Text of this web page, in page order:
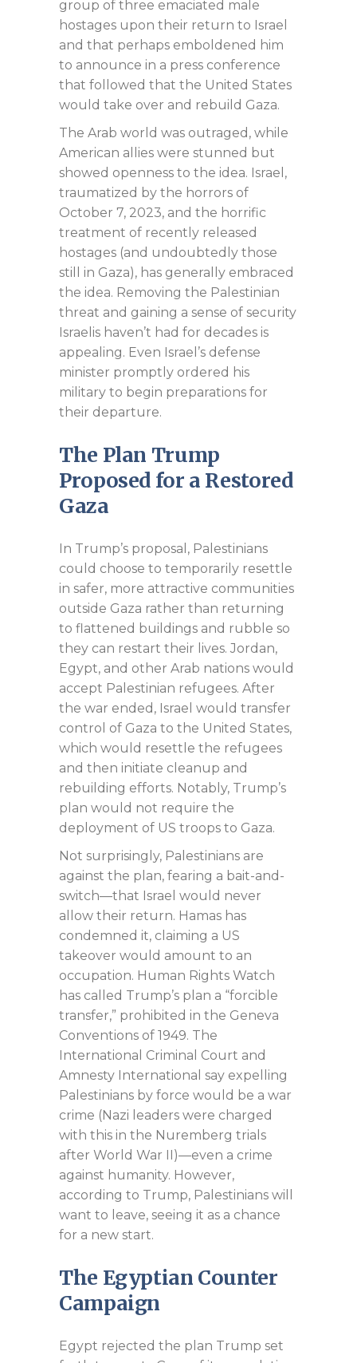
group of three emaciated male
hostages upon their return to Israel
and that perhaps emboldened him
to announce in a press conference
that followed that the United States
would take over and rebuild Gaza.
The Arab world was outraged, while
American allies were stunned but
showed openness to the idea. Israel,
traumatized by the horrors of
October 7, 2023, and the horrific
treatment of recently released
hostages (and undoubtedly those
still in Gaza), has generally embraced
the idea. Removing the Palestinian
threat and gaining a sense of security
Israelis haven’t had for decades is
appealing. Even Israel’s defense
minister promptly ordered his
military to begin preparations for
their departure.
The Plan Trump
Proposed for a Restored
Gaza
In Trump’s proposal, Palestinians
could choose to temporarily resettle
in safer, more attractive communities
outside Gaza rather than returning
to flattened buildings and rubble so
they can restart their lives. Jordan,
Egypt, and other Arab nations would
accept Palestinian refugees. After
the war ended, Israel would transfer
control of Gaza to the United States,
which would resettle the refugees
and then initiate cleanup and
rebuilding efforts. Notably, Trump’s
plan would not require the
deployment of US troops to Gaza.
Not surprisingly, Palestinians are
against the plan, fearing a bait-and-
switch—that Israel would never
allow their return. Hamas has
condemned it, claiming a US
takeover would amount to an
occupation. Human Rights Watch
has called Trump’s plan a “forcible
transfer,” prohibited in the Geneva
Conventions of 1949. The
International Criminal Court and
Amnesty International say expelling
Palestinians by force would be a war
crime (Nazi leaders were charged
with this in the Nuremberg trials
after World War II)—even a crime
against humanity. However,
according to Trump, Palestinians will
want to leave, seeing it as a chance
for a new start.
The Egyptian Counter
Campaign
Egypt rejected the plan Trump set